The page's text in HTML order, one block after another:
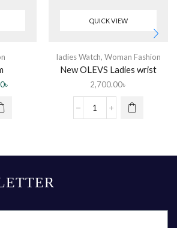
৳
QUICK VIEW
ladies Watch, Woman Fashion
New OLEVS Ladies wrist
watch
2,700.00৳